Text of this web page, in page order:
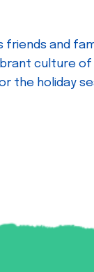
friends and
culture of
the holiday